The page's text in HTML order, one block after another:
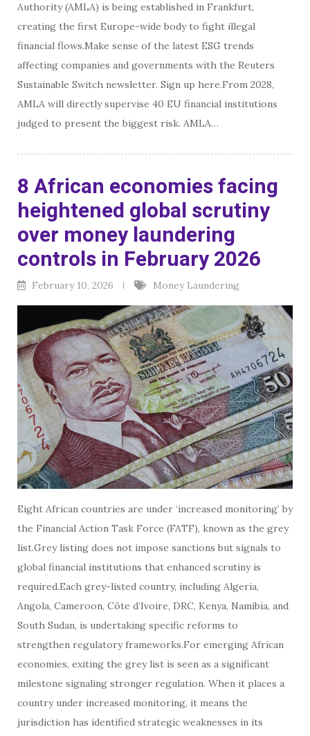
Authority (AMLA) is being established in Frankfurt,
creating the first Europe-wide body to fight illegal
financial flows.Make sense of the latest ESG trends
affecting companies and governments with the Reuters
Sustainable Switch newsletter. Sign up here.From 2028,
AMLA will directly supervise 40 EU financial institutions
judged to present the biggest risk. AMLA…
8 African economies facing
heightened global scrutiny
over money laundering
controls in February 2026
February 10, 2026 Money Laundering
Eight African countries are under ‘increased monitoring’ by
the Financial Action Task Force (FATF), known as the grey
list.Grey listing does not impose sanctions but signals to
global financial institutions that enhanced scrutiny is
required.Each grey-listed country, including Algeria,
Angola, Cameroon, Côte d’Ivoire, DRC, Kenya, Namibia, and
South Sudan, is undertaking specific reforms to
strengthen regulatory frameworks.For emerging African
economies, exiting the grey list is seen as a significant
milestone signaling stronger regulation. When it places a
country under increased monitoring, it means the
jurisdiction has identified strategic weaknesses in its